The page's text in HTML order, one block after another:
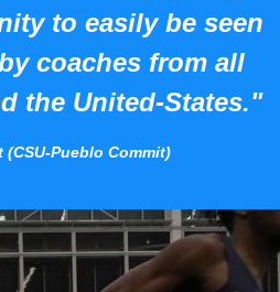
to easily be seen
coaches from all
the United-States."
(CSU-Pueblo Commit)